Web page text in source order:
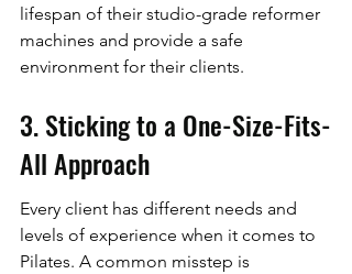
lifespan of their studio-grade reformer
machines and provide a safe
environment for their clients.
3. Sticking to a One-Size-Fits-
All Approach
Every client has different needs and
levels of experience when it comes to
Pilates. A common misstep is